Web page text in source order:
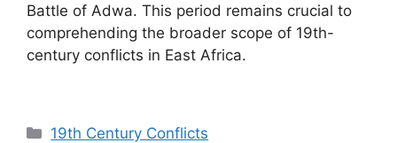
Battle of Adwa. This period remains crucial to
comprehending the broader scope of 19th-
century conflicts in East Africa.
Categories
19th Century Conflicts